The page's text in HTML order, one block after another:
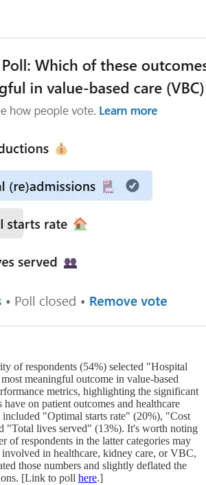
of respondents (54%) selected "Hospital
meaningful outcome in value-based
metrics, highlighting the significant
on patient outcomes and healthcare
included "Optimal starts rate" (20%), "Cost
"Total lives served" (13%). It's worth noting
of respondents in the latter categories may
in healthcare, kidney care, or VBC,
those numbers and slightly deflated the
[Link to poll here.]